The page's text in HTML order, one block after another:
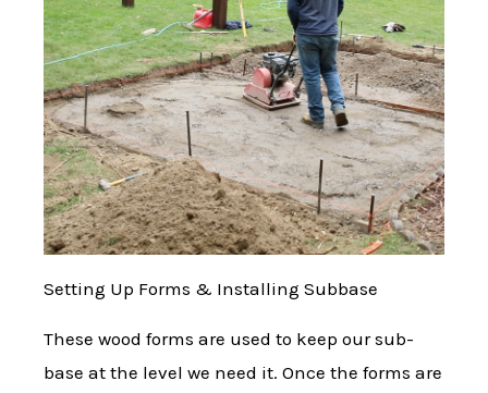
Setting Up Forms & Installing Subbase
These wood forms are used to keep our sub-
base at the level we need it. Once the forms are